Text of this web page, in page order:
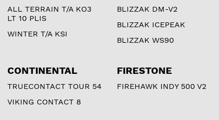
ALL TERRAIN T/A KO3
LT 10 PLIS
WINTER T/A KSI
BLIZZAK DM-V2
BLIZZAK ICEPEAK
BLIZZAK WS90
CONTINENTAL
TRUECONTACT TOUR 54
VIKING CONTACT 8
FIRESTONE
FIREHAWK INDY 500 V2